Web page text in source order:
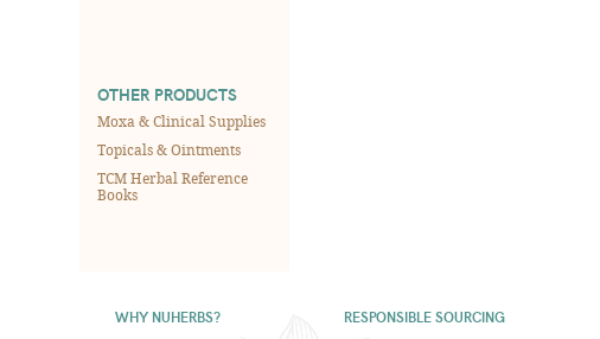
OTHER PRODUCTS
Moxa & Clinical Supplies
Topicals & Ointments
TCM Herbal Reference
Books
WHY NUHERBS? RESPONSIBLE SOURCING